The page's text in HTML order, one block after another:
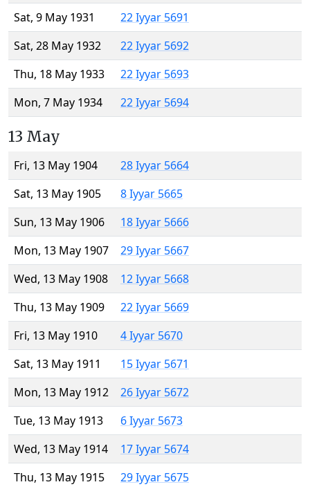
Sat, 9 May 1931
22 Iyyar 5691
Sat, 28 May 1932
22 Iyyar 5692
Thu, 18 May 1933
22 Iyyar 5693
Mon, 7 May 1934
22 Iyyar 5694
13 May
Fri, 13 May 1904
28 Iyyar 5664
Sat, 13 May 1905
8 Iyyar 5665
Sun, 13 May 1906
18 Iyyar 5666
Mon, 13 May 1907
29 Iyyar 5667
Wed, 13 May 1908
12 Iyyar 5668
Thu, 13 May 1909
22 Iyyar 5669
Fri, 13 May 1910
4 Iyyar 5670
Sat, 13 May 1911
15 Iyyar 5671
Mon, 13 May 1912
26 Iyyar 5672
Tue, 13 May 1913
6 Iyyar 5673
Wed, 13 May 1914
17 Iyyar 5674
Thu, 13 May 1915
29 Iyyar 5675